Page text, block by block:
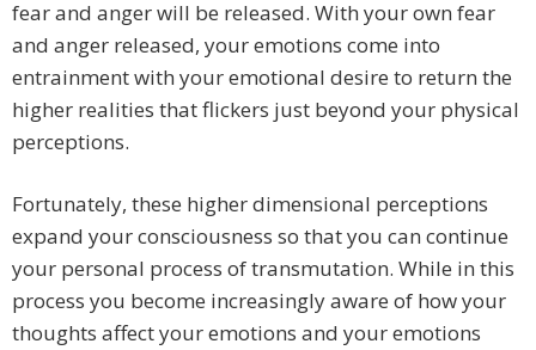
fear and anger will be released. With your own fear
and anger released, your emotions come into
entrainment with your emotional desire to return the
higher realities that flickers just beyond your physical
perceptions.
Fortunately, these higher dimensional perceptions
expand your consciousness so that you can continue
your personal process of transmutation. While in this
process you become increasingly aware of how your
thoughts affect your emotions and your emotions